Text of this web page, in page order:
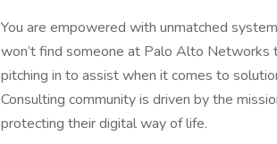
You are empowered with unmatched
won’t find someone at Palo Alto Networks
pitching in to assist when it comes to
Consulting community is driven by the
protecting their digital way of life.